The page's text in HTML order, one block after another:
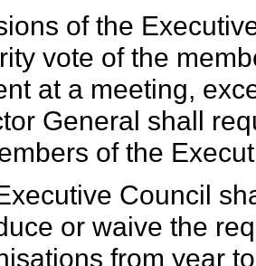
of the
vote of the
at a meeting,
General shall
of the
Council
or waive the
from year